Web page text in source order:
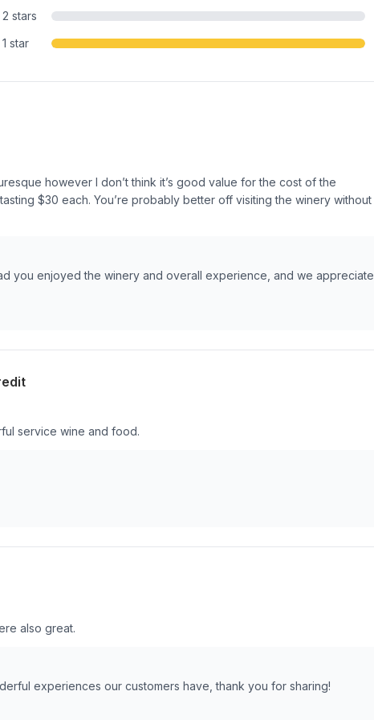
2 stars
1 star
however I don’t think it’s good value for the cost of the
$30 each. You’re probably better off visiting the winery without
you enjoyed the winery and overall experience, and we appreciate
service wine and food.
also great.
experiences our customers have, thank you for sharing!